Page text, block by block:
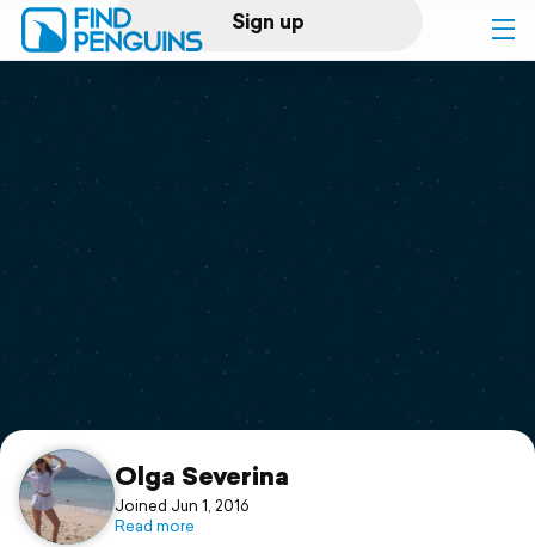
Sign up
Log in
Print a book
Flyover video
Support
Olga Severina
Joined Jun 1, 2016
Read more